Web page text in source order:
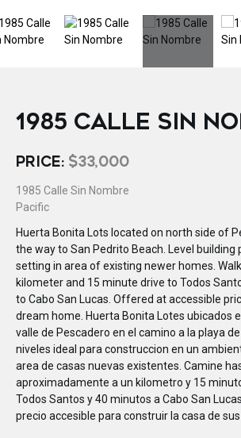
1985 CALLE SIN
PRICE: $33,000
1985 Calle Sin Nombre
Pacific
Huerta Bonita Lots located on north side of
the way to San Pedrito Beach. Level building
setting in area of existing newer homes.
kilometer and 15 minute drive to Todos
to Cabo San Lucas. Offered at accessible
dream home. Huerta Bonita Lotes ubicados
valle de Pescadero en el camino a la playa
niveles ideal para construccion en un
area de casas nuevas existentes. Camine
aproximadamente a un kilometro y 15
Todos Santos y 40 minutos a Cabo San
precio accesible para construir la casa de sus